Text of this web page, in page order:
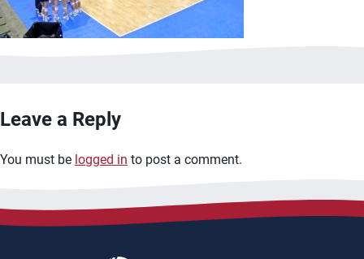
Leave a Reply
You must be logged in to post a comment.